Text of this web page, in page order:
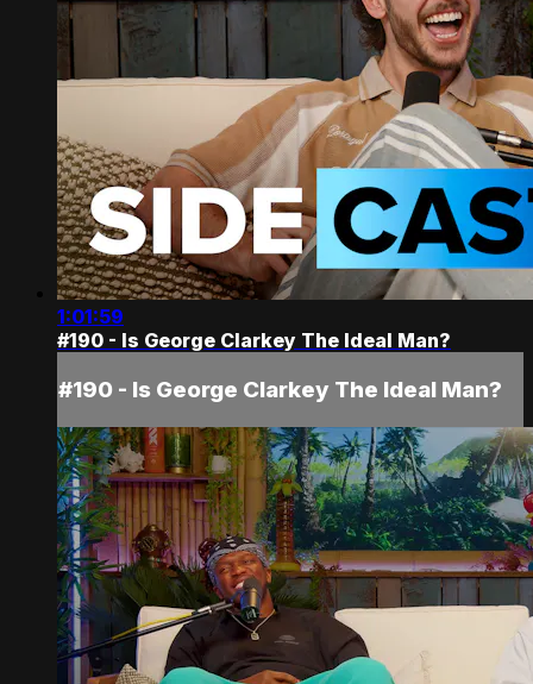
1:01:59
#190 - Is George Clarkey The Ideal Man?
#190 - Is George Clarkey The Ideal Man?